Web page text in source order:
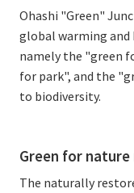
Ohashi "Green"
global warming and
namely the "green
for park", and the
to biodiversity.
Green for
The naturally